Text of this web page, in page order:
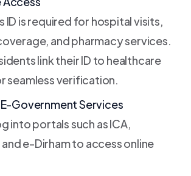
ID is required for hospital visits,
and pharmacy services.
link their ID to healthcare
seamless verification.
Government Services
into portals such as ICA,
e-Dirham to access online